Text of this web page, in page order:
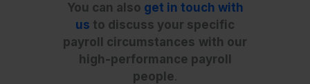
You can also get in touch with
us to discuss your specific
payroll circumstances with our
high-performance payroll
people.